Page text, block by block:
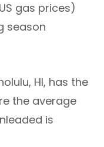
gas prices)
season
HI, has the
the average
is